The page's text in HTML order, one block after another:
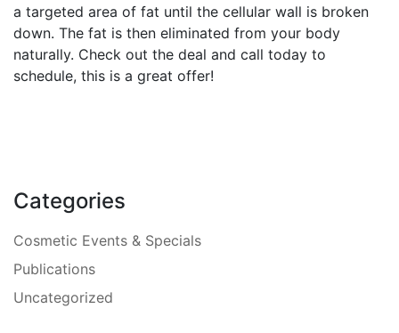
a targeted area of fat until the cellular wall is broken
down. The fat is then eliminated from your body
naturally. Check out the deal and call today to
schedule, this is a great offer!
Categories
Cosmetic Events & Specials
Publications
Uncategorized